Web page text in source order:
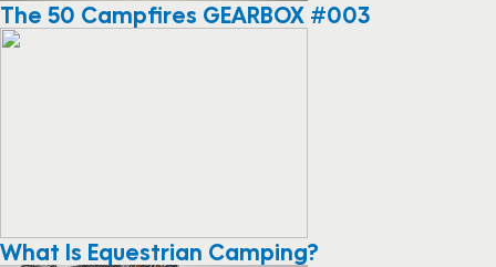
The 50 Campfires GEARBOX #003
What Is Equestrian Camping?